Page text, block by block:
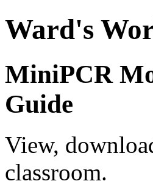
Ward's
MiniPCR
Guide
View,
classroom.